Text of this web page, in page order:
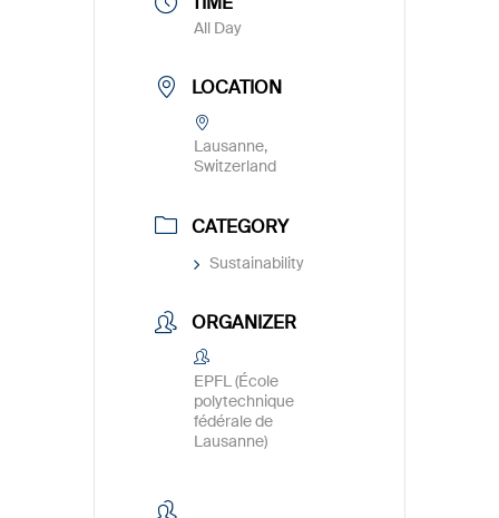
All Day
LOCATION
Lausanne,
Switzerland
CATEGORY
Sustainability
ORGANIZER
EPFL (École
polytechnique
fédérale de
Lausanne)